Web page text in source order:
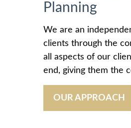
Planning
We are an
clients through the
all aspects of our
end, giving them the
OUR APPROACH